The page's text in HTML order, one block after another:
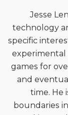
Jesse
technology
specific
experimental
games for
and
time. He
boundaries